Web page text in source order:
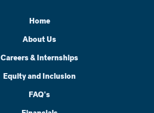
Home
About Us
Careers & Internships
Equity and Inclusion
FAQ's